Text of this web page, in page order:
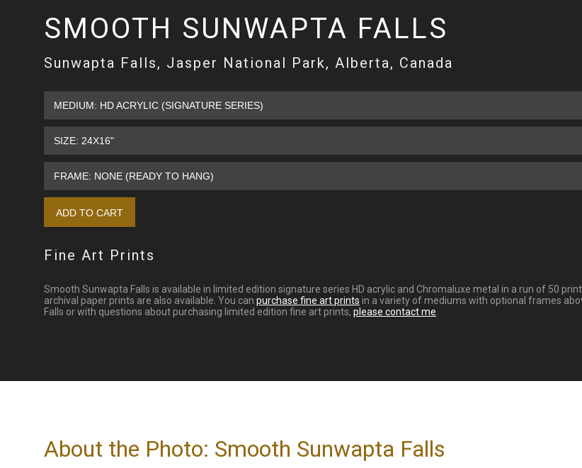
SMOOTH SUNWAPTA FALLS
Sunwapta Falls, Jasper National Park, Alberta, Canada
Fine Art Prints
Smooth Sunwapta Falls is available in limited edition signature series HD acrylic and Chromaluxe metal in a run of 50
archival paper prints are also available. You can purchase fine art prints in a variety of mediums with optional frames
Falls or with questions about purchasing limited edition fine art prints, please contact me
About the Photo: Smooth Sunwapta Falls